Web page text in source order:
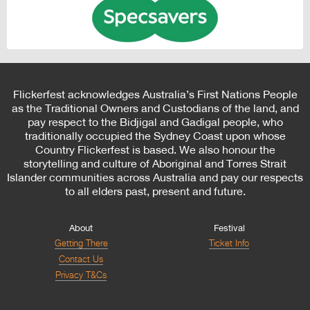
Flickerfest acknowledges Australia’s First Nations People
as the Traditional Owners and Custodians of the land, and
pay respect to the Bidjigal and Gadigal people, who
traditionally occupied the Sydney Coast upon whose
Country Flickerfest is based. We also honour the
storytelling and culture of Aboriginal and Torres Strait
Islander communities across Australia and pay our respects
to all elders past, present and future.
About
Getting There
Contact Us
Privacy T&Cs
Festival
Ticket Info